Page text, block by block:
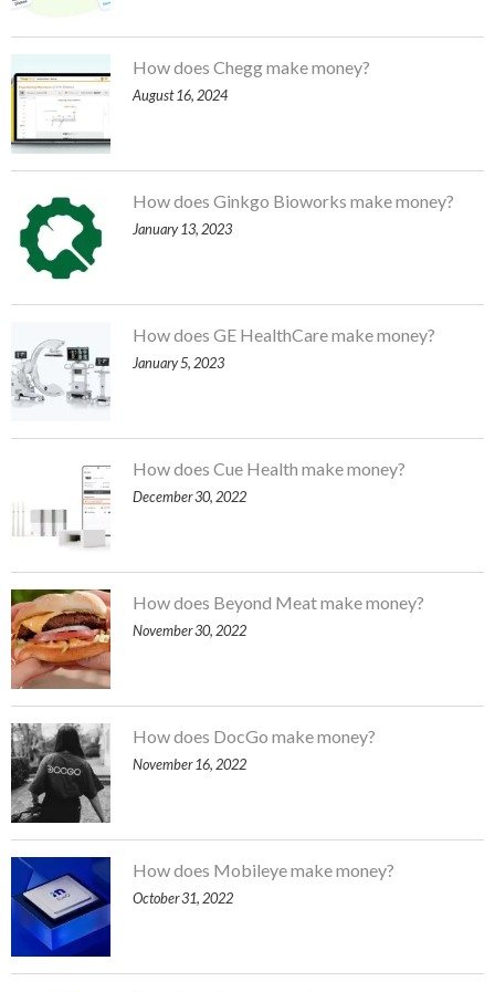
How does Chegg make money?
August 16, 2024
How does Ginkgo Bioworks make money?
January 13, 2023
How does GE HealthCare make money?
January 5, 2023
How does Cue Health make money?
December 30, 2022
How does Beyond Meat make money?
November 30, 2022
How does DocGo make money?
November 16, 2022
How does Mobileye make money?
October 31, 2022